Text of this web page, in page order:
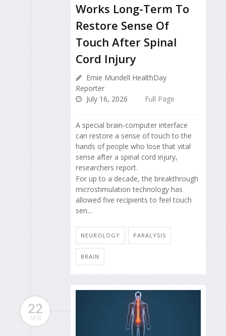
Works Long-Term To
Restore Sense Of
Touch After Spinal
Cord Injury
Ernie Mundell HealthDay
Reporter
July 16, 2026
Full Page
A special brain-computer interface
can restore a sense of touch to the
hands of people who lose that vital
sense after a spinal cord injury,
researchers report.
For up to a decade, the breakthrough
microstimulation technology has
allowed five recipients to feel touch
sen...
NEUROLOGY PARALYSIS
BRAIN
22
APR